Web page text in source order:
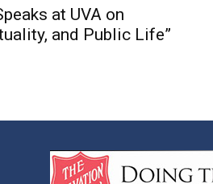
at UVA on
and Public Life”